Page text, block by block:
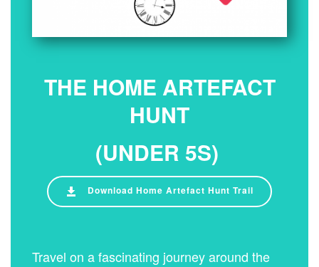
THE HOME ARTEFACT
HUNT
(UNDER 5S)
Download Home Artefact Hunt Trail
Travel on a fascinating journey around the